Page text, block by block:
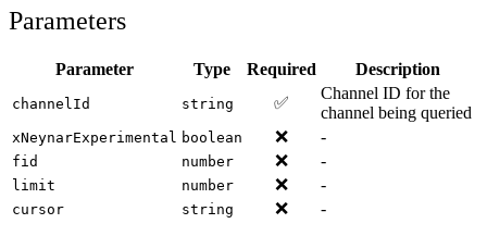
Parameters
Parameter Type Required Description
channelId string ✅
Channel ID for the
channel being queried
xNeynarExperimental boolean ❌ -
fid number ❌ -
limit number ❌ -
cursor string ❌ -